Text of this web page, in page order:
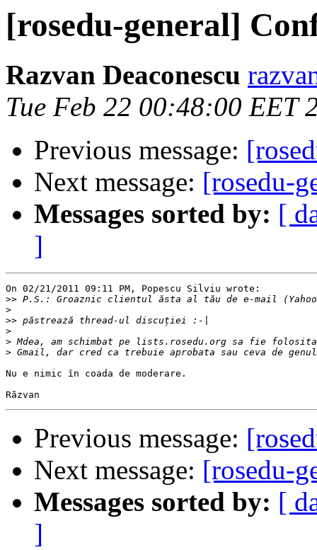
[rosedu-general]
Razvan Deaconescu
Tue Feb 22 00:48:00 EET
Previous message:
Next message: [rosedu-
Messages sorted by: [
]
On 02/21/2011 09:11 PM, Popescu Silviu wrote:
>>
>
>>
>
>
>
Nu e nimic în coada de moderare.
Previous message:
Next message: [rosedu-
Messages sorted by: [
]